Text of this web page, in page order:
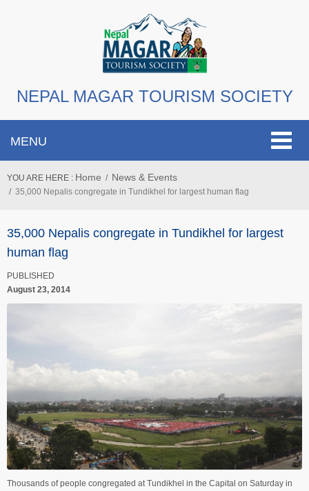
NEPAL MAGAR TOURISM SOCIETY
Toggle
MENU
YOU ARE HERE : Home News & Events
35,000 Nepalis congregate in Tundikhel for largest human flag
35,000 Nepalis congregate in Tundikhel for largest
human flag
PUBLISHED
August 23, 2014
Thousands of people congregated at Tundikhel in the Capital on Saturday in